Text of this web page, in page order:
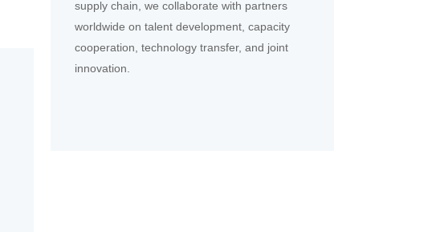
supply chain, we collaborate with partners
worldwide on talent development, capacity
cooperation, technology transfer, and joint
innovation.